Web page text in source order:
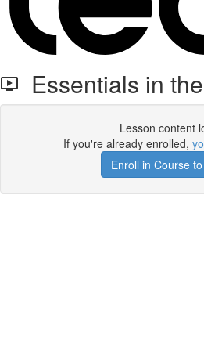
Essentials in
Lesson content
If you're already enrolled,
Enroll in Course